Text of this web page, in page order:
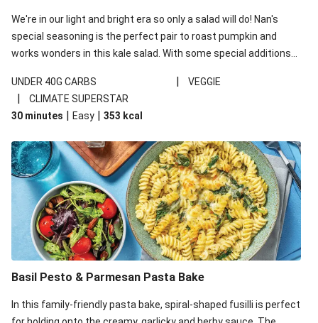
We're in our light and bright era so only a salad will do! Nan's
special seasoning is the perfect pair to roast pumpkin and
works wonders in this kale salad. With some special additions
your standard salad has been made a little bit fancier. This
recipe is under 650kcal per serving and under 40g
carbohydrates per serving.
UNDER 40G CARBS | VEGGIE
|
CLIMATE SUPERSTAR
30 minutes | Easy | 353 kcal
Basil Pesto & Parmesan Pasta Bake
In this family-friendly pasta bake, spiral-shaped fusilli is perfect